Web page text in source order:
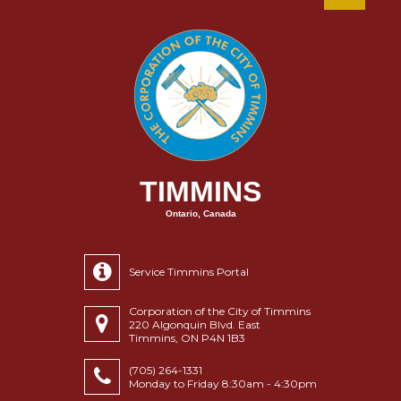
TIMMINS
Ontario, Canada
Service Timmins Portal
Corporation of the City of Timmins
220 Algonquin Blvd. East
Timmins, ON P4N 1B3
(705) 264-1331
Monday to Friday 8:30am - 4:30pm